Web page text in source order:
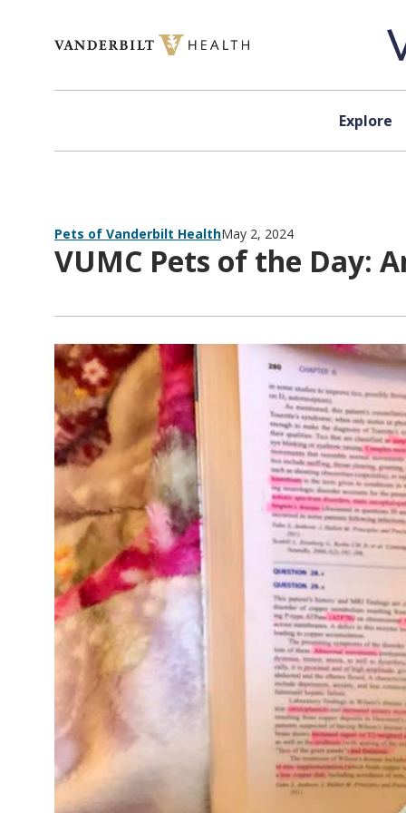
Explore
Pets of Vanderbilt HealthMay 2, 2024
VUMC Pets of the Day: